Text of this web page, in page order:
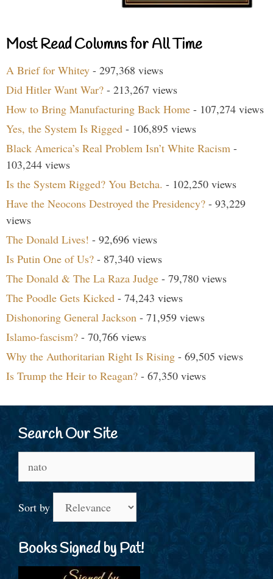
Most Read Columns for All Time
A Brief for Whitey - 297,368 views
Did Hitler Want War? - 213,267 views
How to Bring Manufacturing Back Home - 107,274 views
Yes, the System Is Rigged - 106,895 views
Black America’s Real Problem Isn’t White Racism -
103,244 views
Is the System Rigged? You Betcha. - 102,250 views
Have the Neocons Destroyed the Presidency? - 93,229
views
The Donald Lives! - 92,696 views
Is Putin One of Us? - 87,340 views
The Donald & The La Raza Judge - 79,780 views
The Poodle Gets Kicked - 74,243 views
Dishonoring General Jackson - 71,959 views
Islamo-fascism? - 70,766 views
Why the Authoritarian Right Is Rising - 69,505 views
Is Trump the Heir to Reagan? - 67,350 views
Search Our Site
for:
Sort by
Books Signed by Pat!